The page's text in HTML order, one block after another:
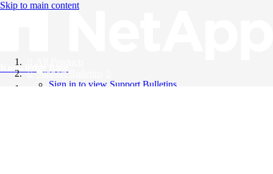
Skip to main content
Knowledge Base
Support Bulletins
Sign in to view Support Bulletins